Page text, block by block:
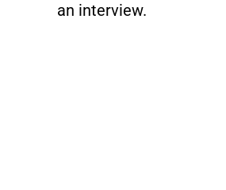
an interview.